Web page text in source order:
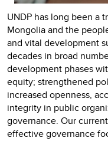
UNDP has long been a
Mongolia and the
and vital development
decades in broad
development phases
equity; strengthened
increased openness,
integrity in public
governance. Our
effective governance